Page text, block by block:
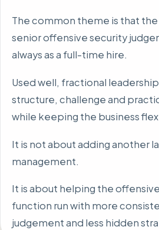
The common theme is that
senior offensive security
always as a full-time hire.
Used well, fractional
structure, challenge and
while keeping the business
It is not about adding another
management.
It is about helping the
function run with more
judgement and less hidden